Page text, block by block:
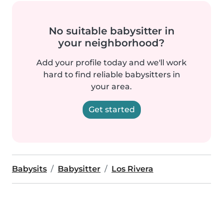
No suitable babysitter in
your neighborhood?
Add your profile today and we'll work
hard to find reliable babysitters in
your area.
Get started
Babysits Babysitter Los Rivera